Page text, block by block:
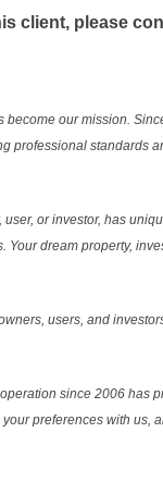
client, please
our mission.
professional standards
or investor, has
dream property,
users, and
since 2006
preferences with